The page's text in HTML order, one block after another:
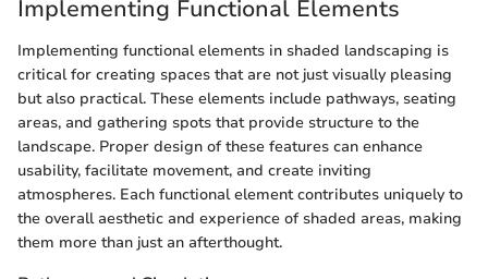
Implementing Functional Elements
Implementing functional elements in shaded landscaping is
critical for creating spaces that are not just visually pleasing
but also practical. These elements include pathways, seating
areas, and gathering spots that provide structure to the
landscape. Proper design of these features can enhance
usability, facilitate movement, and create inviting
atmospheres. Each functional element contributes uniquely to
the overall aesthetic and experience of shaded areas, making
them more than just an afterthought.